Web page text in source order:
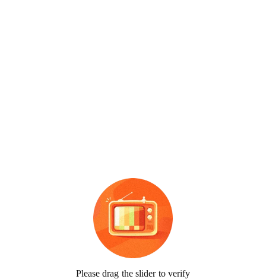
Please drag the slider to verify